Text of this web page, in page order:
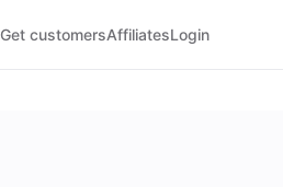
Get customersAffiliatesLogin